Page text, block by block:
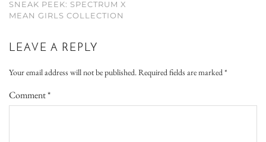
SNEAK PEEK: SPECTRUM X
MEAN GIRLS COLLECTION
LEAVE A REPLY
Your email address will not be published.Required fields are marked*
Comment*